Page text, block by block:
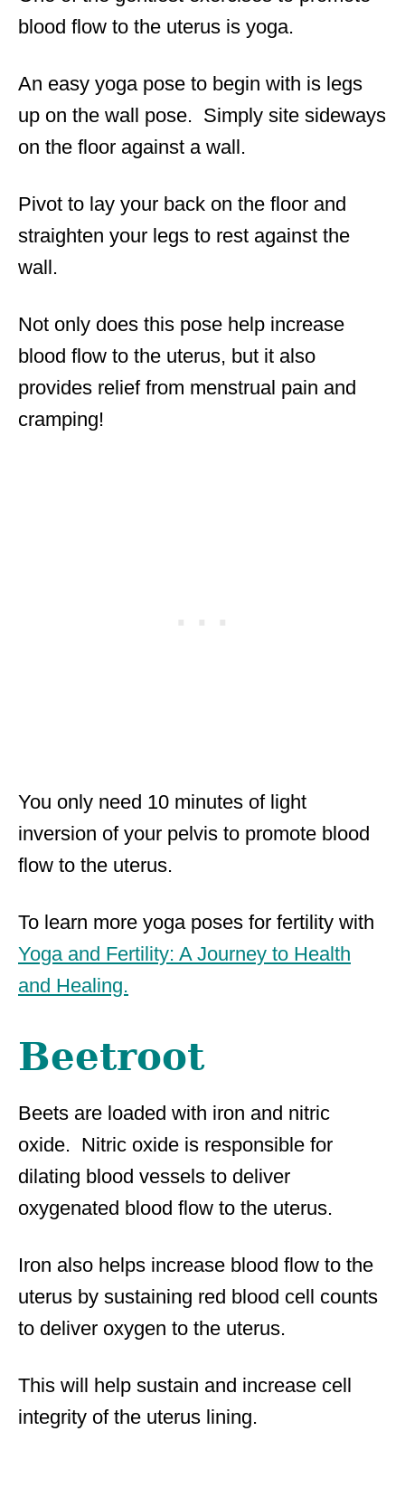
blood flow to the uterus is yoga.
An easy yoga pose to begin with is legs
up on the wall pose. Simply site sideways
on the floor against a wall.
Pivot to lay your back on the floor and
straighten your legs to rest against the
wall.
Not only does this pose help increase
blood flow to the uterus, but it also
provides relief from menstrual pain and
cramping!
You only need 10 minutes of light
inversion of your pelvis to promote blood
flow to the uterus.
To learn more yoga poses for fertility with
Yoga and Fertility: A Journey to Health
and Healing.
Beetroot
Beets are loaded with iron and nitric
oxide. Nitric oxide is responsible for
dilating blood vessels to deliver
oxygenated blood flow to the uterus.
Iron also helps increase blood flow to the
uterus by sustaining red blood cell counts
to deliver oxygen to the uterus.
This will help sustain and increase cell
integrity of the uterus lining.